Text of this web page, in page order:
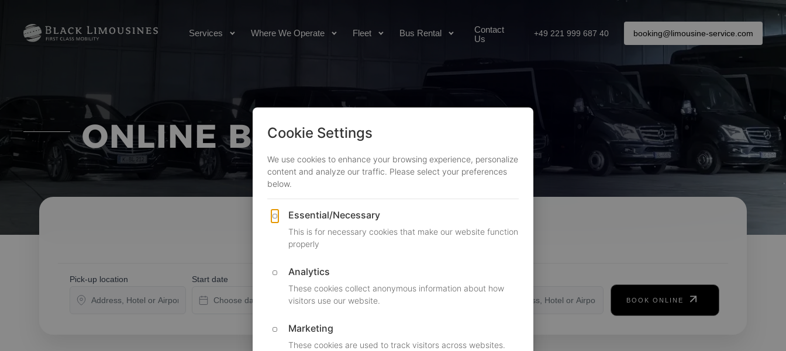
Services Where We Operate Fleet Bus Rental
Contact
Us
+49 221 999 687 40 booking@limousine-service.com
ONLINE BOOKING
Hourly Rentals
Pick-up location Start date Pick-up Time
BOOK ONLINE